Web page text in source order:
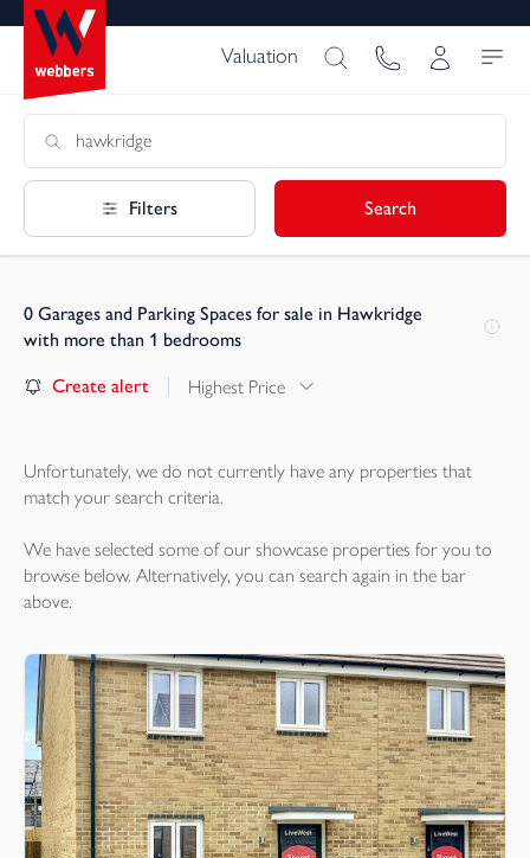
Valuation
Filters Search
0 Garages and Parking Spaces for sale in Hawkridge
with more than 1 bedrooms
Create alert Highest Price
Unfortunately, we do not currently have any properties that
match your search criteria.
We have selected some of our showcase properties for you to
browse below. Alternatively, you can search again in the bar
above.